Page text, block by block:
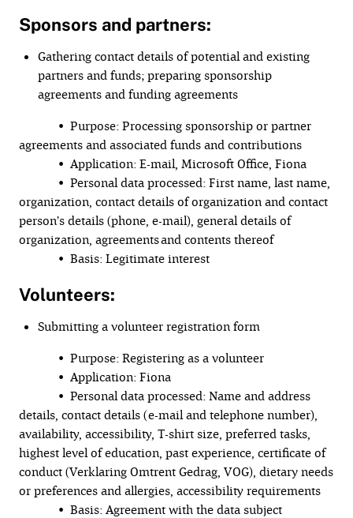
Sponsors and partners:
Gathering contact details of potential and existing
partners and funds; preparing sponsorship
agreements and funding agreements
• Purpose: Processing sponsorship or partner
agreements and associated funds and contributions
• Application: E-mail, Microsoft Office, Fiona
• Personal data processed: First name, last name,
organization, contact details of organization and contact
person’s details (phone, e-mail), general details of
organization, agreements and contents thereof
• Basis: Legitimate interest
Volunteers:
Submitting a volunteer registration form
• Purpose: Registering as a volunteer
• Application: Fiona
• Personal data processed: Name and address
details, contact details (e-mail and telephone number),
availability, accessibility, T-shirt size, preferred tasks,
highest level of education, past experience, certificate of
conduct (Verklaring Omtrent Gedrag, VOG), dietary needs
or preferences and allergies, accessibility requirements
• Basis: Agreement with the data subject